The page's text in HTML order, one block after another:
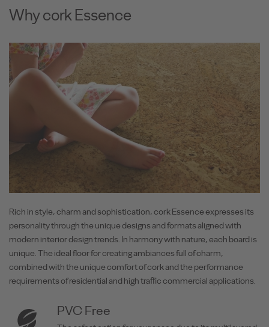
Why cork Essence
Rich in style, charm and sophistication, cork Essence expresses its
personality through the unique designs and formats aligned with
modern interior design trends. In harmony with nature, each board is
unique. The ideal floor for creating ambiances full of charm,
combined with the unique comfort of cork and the performance
requirements of residential and high traffic commercial applications.
PVC Free